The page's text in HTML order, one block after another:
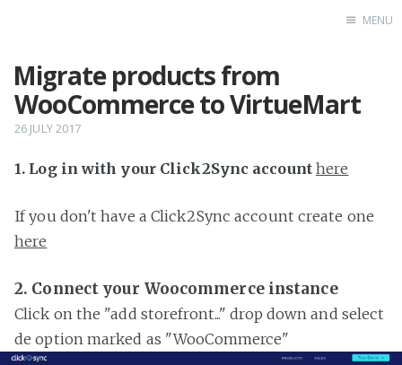
MENU
Migrate products from
WooCommerce to VirtueMart
26 JULY 2017
1. Log in with your Click2Sync account here
If you don't have a Click2Sync account create one
here
2. Connect your Woocommerce instance
Click on the "add storefront..." drop down and select
de option marked as "WooCommerce"